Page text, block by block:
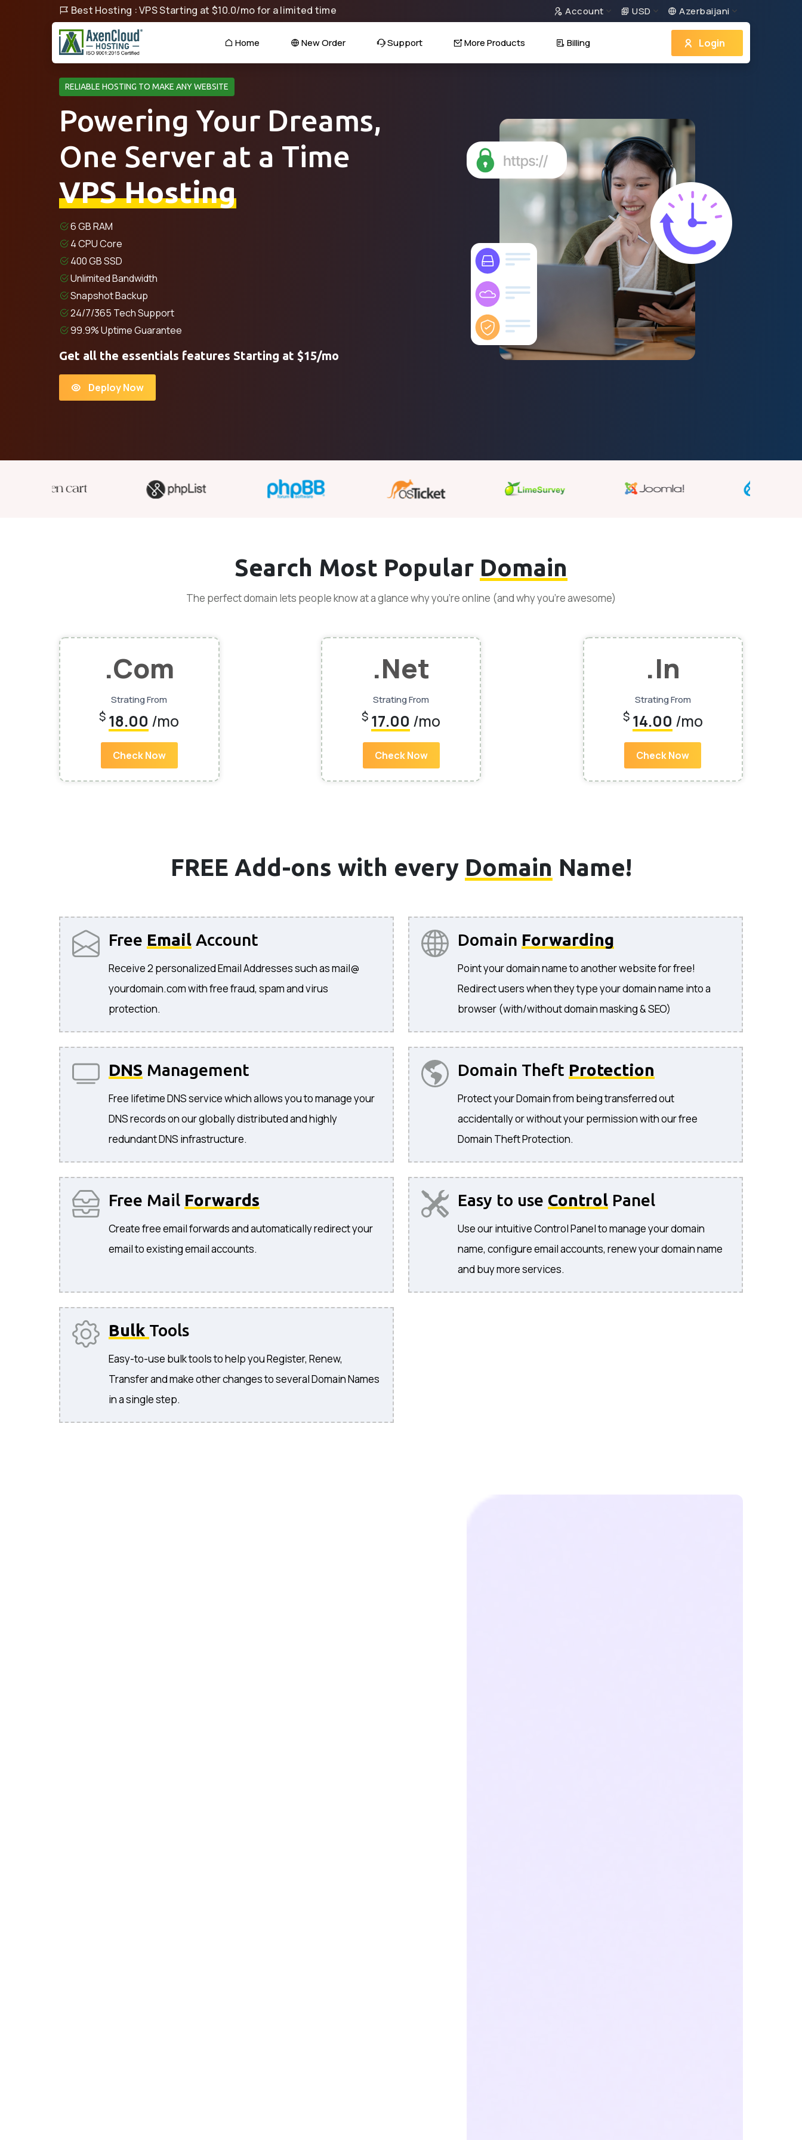
Best Hosting : VPS Starting at $10.0/mo for a limited time Account USD Azerbaijani
Login
Home New Order Support More Products Billing
RELIABLE HOSTING TO MAKE ANY WEBSITE
Powering Your Dreams,
One Server at a Time
VPS Hosting
6 GB RAM
4 CPU Core
400 GB SSD
Unlimited Bandwidth
Snapshot Backup
24/7/365 Tech Support
99.9% Uptime Guarantee
Get all the essentials features Starting at $15/mo
Deploy Now
Search Most Popular Domain
The perfect domain lets people know at a glance why you’re online (and why you’re awesome)
.Com
Strating From
$ 18.00 /mo
Check Now
.Net
Strating From
$ 17.00 /mo
Check Now
.In
Strating From
$ 14.00 /mo
Check Now
FREE Add-ons with every Domain Name!
Free Email Account
Receive 2 personalized Email Addresses such as mail@
yourdomain.com with free fraud, spam and virus
protection.
Domain Forwarding
Point your domain name to another website for free!
Redirect users when they type your domain name into a
browser (with/without domain masking & SEO)
DNS Management
Free lifetime DNS service which allows you to manage your
DNS records on our globally distributed and highly
redundant DNS infrastructure.
Domain Theft Protection
Protect your Domain from being transferred out
accidentally or without your permission with our free
Domain Theft Protection.
Free Mail Forwards
Create free email forwards and automatically redirect your
email to existing email accounts.
Easy to use Control Panel
Use our intuitive Control Panel to manage your domain
name, configure email accounts, renew your domain name
and buy more services.
Bulk Tools
Easy-to-use bulk tools to help you Register, Renew,
Transfer and make other changes to several Domain Names
in a single step.